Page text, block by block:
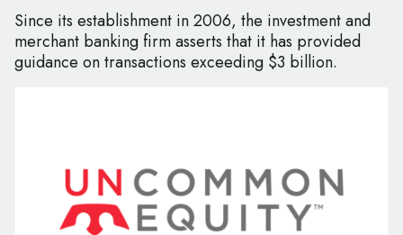
Since its establishment in 2006, the investment and
merchant banking firm asserts that it has provided
guidance on transactions exceeding $3 billion.